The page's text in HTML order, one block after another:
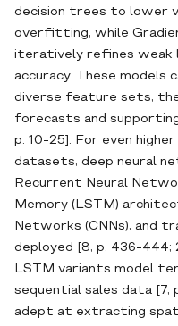
decision trees to lower
overfitting, while
iteratively refines weak
accuracy. These models
diverse feature sets,
forecasts and
p. 10-25]. For even
datasets, deep neural
Recurrent Neural
Memory (LSTM)
Networks (CNNs), and
deployed [8, p. 436-444;
LSTM variants model
sequential sales data [7,
adept at extracting